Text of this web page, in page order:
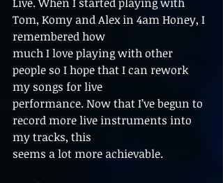
Live. When I started playing with
Tom, Komy and Alex in 4am Honey, I
remembered how
much I love playing with other
people so I hope that I can rework
my songs for live
performance. Now that I’ve begun to
record more live instruments into
my tracks, this
seems a lot more achievable.